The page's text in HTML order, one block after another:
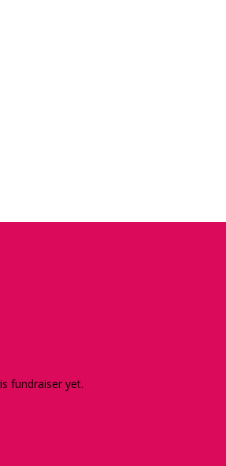
fundraiser yet.